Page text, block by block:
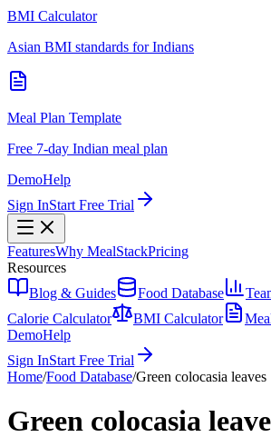
BMI Calculator
Asian BMI standards for Indians
Meal Plan Template
Free 7-day Indian meal plan
DemoHelp
Sign InStart Free Trial
FeaturesWhy MealStackPricing
Resources
Blog & Guides
Food Database
Calorie Calculator
BMI Calculator
DemoHelp
Sign InStart Free Trial
Home/Food Database/Green colocasia leaves
Green colocasia